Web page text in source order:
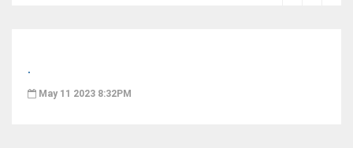
.
May 11 2023 8:32PM